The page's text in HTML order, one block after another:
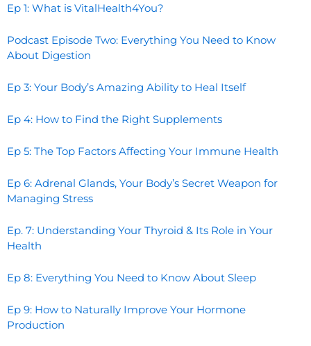
Ep 1: What is VitalHealth4You?
Podcast Episode Two: Everything You Need to Know
About Digestion
Ep 3: Your Body’s Amazing Ability to Heal Itself
Ep 4: How to Find the Right Supplements
Ep 5: The Top Factors Affecting Your Immune Health
Ep 6: Adrenal Glands, Your Body’s Secret Weapon for
Managing Stress
Ep. 7: Understanding Your Thyroid & Its Role in Your
Health
Ep 8: Everything You Need to Know About Sleep
Ep 9: How to Naturally Improve Your Hormone
Production